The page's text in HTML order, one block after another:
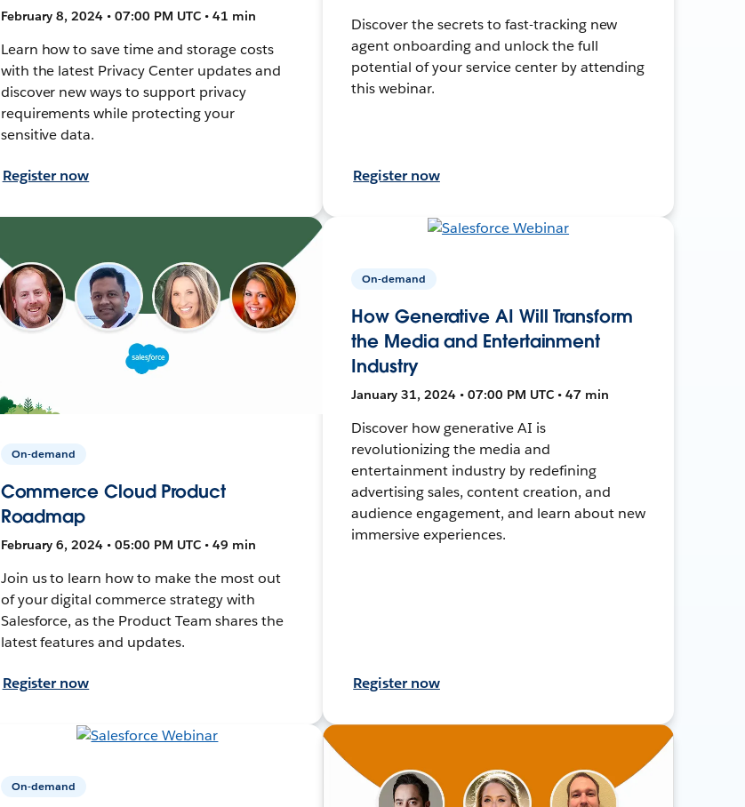
February 8, 2024 • 07:00 PM UTC • 41 min
Learn how to save time and storage costs
with the latest Privacy Center updates and
discover new ways to support privacy
requirements while protecting your
sensitive data.
Register now
Discover the secrets to fast-tracking new
agent onboarding and unlock the full
potential of your service center by attending
this webinar.
Register now
On-demand
Commerce Cloud Product
Roadmap
February 6, 2024 • 05:00 PM UTC • 49 min
Join us to learn how to make the most out
of your digital commerce strategy with
Salesforce, as the Product Team shares the
latest features and updates.
Register now
On-demand
How Generative AI Will Transform
the Media and Entertainment
Industry
January 31, 2024 • 07:00 PM UTC • 47 min
Discover how generative AI is
revolutionizing the media and
entertainment industry by redefining
advertising sales, content creation, and
audience engagement, and learn about new
immersive experiences.
Register now
On-demand